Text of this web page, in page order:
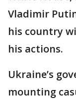
Vladimir
his country
his actions.
Ukraine’s
mounting